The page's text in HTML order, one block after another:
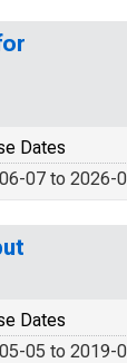
Dates
07 to 2026-
Dates
05 to 2019-